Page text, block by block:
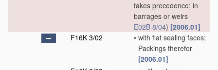
takes precedence; in
barrages or weirs
E02B 8/04) [2006.01]
F16K 3/02
• with flat sealing faces;
Packings therefor
[2006.01]